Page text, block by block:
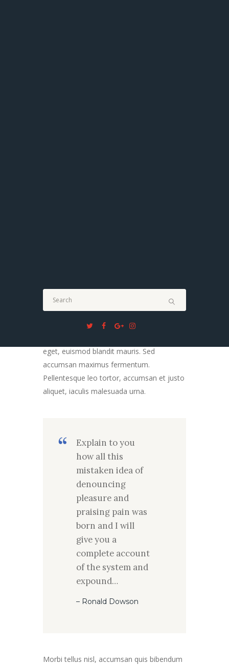
Morbi tellus nisl, accumsan quis bibendum
in, vulputate nec arcu. Fusce et purus
eget, euismod blandit mauris. Sed
accumsan maximus fermentum.
Pellentesque leo tortor, accumsan et justo
aliquet, iaculis malesuada urna.
Explain to you
how all this
mistaken idea of
denouncing
pleasure and
praising pain was
born and I will
give you a
complete account
of the system and
expound…
– Ronald Dowson
Morbi tellus nisl, accumsan quis bibendum